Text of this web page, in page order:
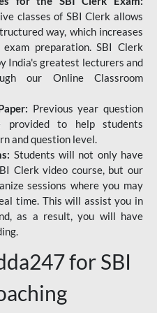
classes of SBI Clerk allows
way, which increases
preparation. SBI Clerk
India's greatest lecturers and
our Online Classroom
Previous year question
to help students
and question level.
Students will not only have
Clerk video course, but our
sessions where you may
time. This will assist you in
as a result, you will have
for SBI